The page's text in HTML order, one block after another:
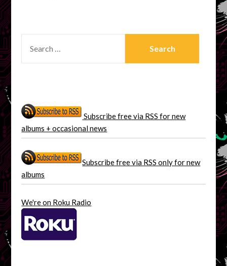
FOR:
Subscribe free via RSS for new
albums + occasional news
Subscribe free via RSS only for new
albums
We're on Roku Radio